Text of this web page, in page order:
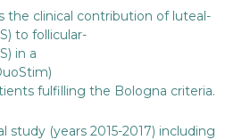
the clinical contribution of luteal-
to follicular-
in a
fulfilling the Bologna criteria.
study (years 2015-2017) including